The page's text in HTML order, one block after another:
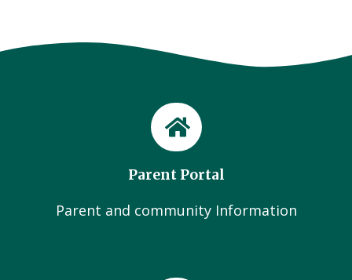
Parent Portal
Parent and community Information